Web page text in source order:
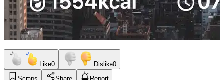
Like0 Dislike0
Scraps
Share
Report